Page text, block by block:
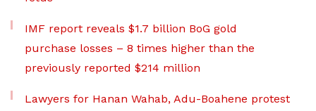
IMF report reveals $1.7 billion BoG gold
purchase losses – 8 times higher than the
previously reported $214 million
Lawyers for Hanan Wahab, Adu-Boahene protest